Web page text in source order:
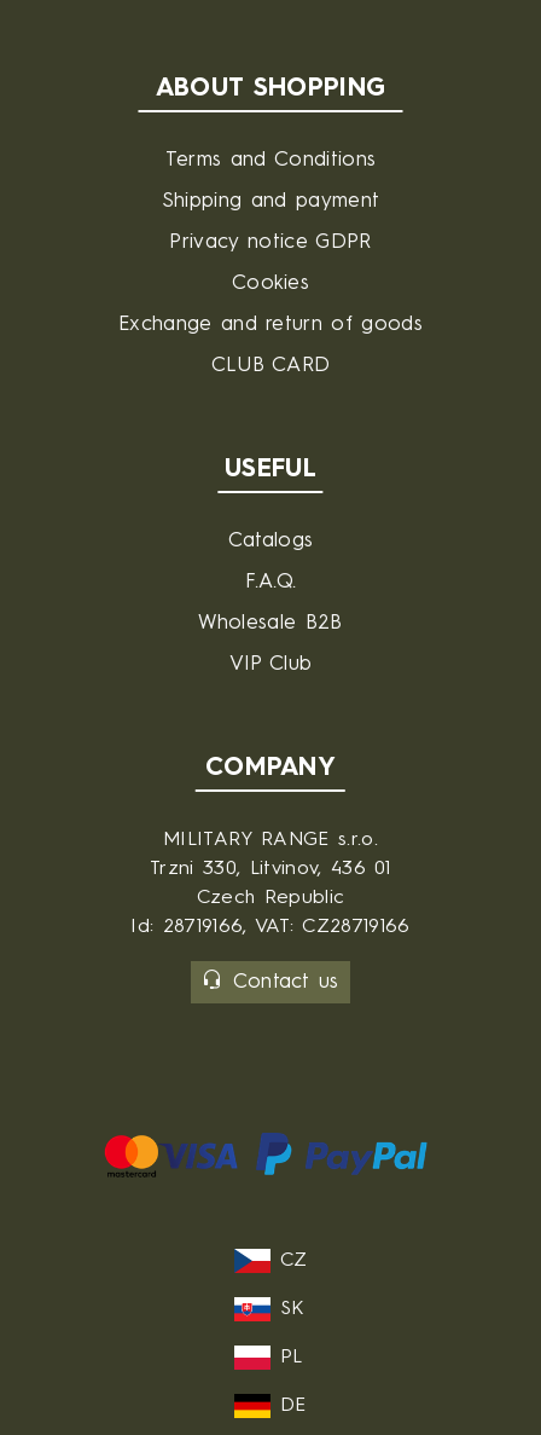
ABOUT SHOPPING
Terms and Conditions
Shipping and payment
Privacy notice GDPR
Cookies
Exchange and return of goods
CLUB CARD
USEFUL
Catalogs
F.A.Q.
Wholesale B2B
VIP Club
COMPANY
MILITARY RANGE s.r.o.
Trzni 330, Litvinov, 436 01
Czech Republic
Id: 28719166, VAT: CZ28719166
Contact us
CZ
SK
PL
DE